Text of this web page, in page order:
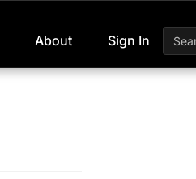
About Sign In